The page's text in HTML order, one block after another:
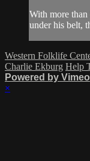
With more
under his belt,
Western Folklife
Charlie Ekburg Help
Powered by Vimeo
×